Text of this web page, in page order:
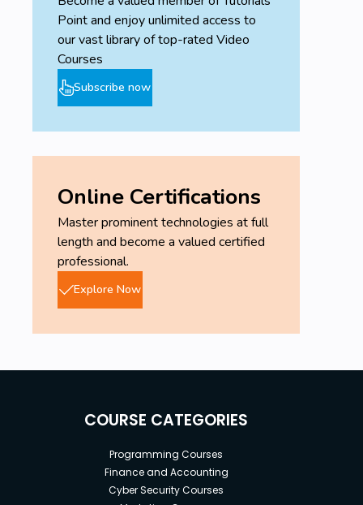
and technologies, and a strong desire to delve
deeper into the world of Artificial Intelligence
will contribute significantly to your success in
this course.
Point and enjoy unlimited access to
our vast library of top-rated Video
Courses
Subscribe now
Online Certifications
Master prominent technologies at full
length and become a valued certified
professional.
Explore Now
COURSE CATEGORIES
Programming Courses
Finance and Accounting
Cyber Security Courses